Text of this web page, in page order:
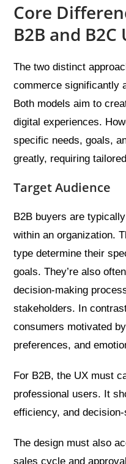
Core
B2B and B2C
The two distinct
commerce significantly
Both models aim to
digital experiences.
specific needs, goals,
greatly, requiring
Target Audience
B2B buyers are
within an organization.
type determine their
goals. They’re also
decision-making
stakeholders. In
consumers motivated
preferences, and
For B2B, the UX must
professional users. It
efficiency, and
The design must also
sales cycle and